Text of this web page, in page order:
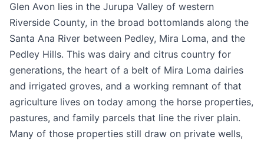
Glen Avon lies in the Jurupa Valley of western
Riverside County, in the broad bottomlands along the
Santa Ana River between Pedley, Mira Loma, and the
Pedley Hills. This was dairy and citrus country for
generations, the heart of a belt of Mira Loma dairies
and irrigated groves, and a working remnant of that
agriculture lives on today among the horse properties,
pastures, and family parcels that line the river plain.
Many of those properties still draw on private wells,